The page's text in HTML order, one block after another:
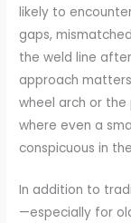
likely to
gaps,
the weld line
approach
wheel arch or
where even a
conspicuous in
In addition to
—especially for